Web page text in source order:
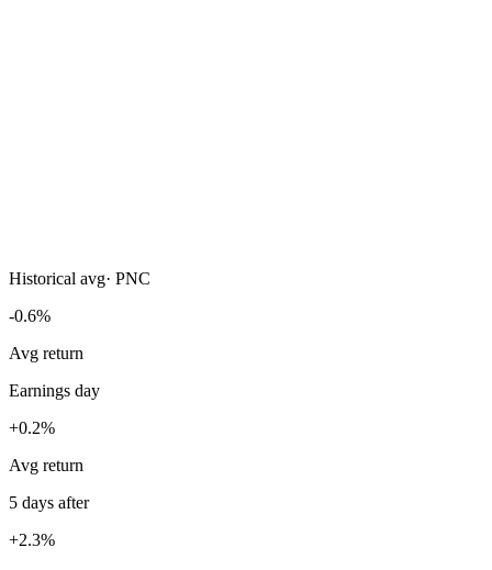
Historical avg· PNC
-0.6%
Avg return
Earnings day
+0.2%
Avg return
5 days after
+2.3%